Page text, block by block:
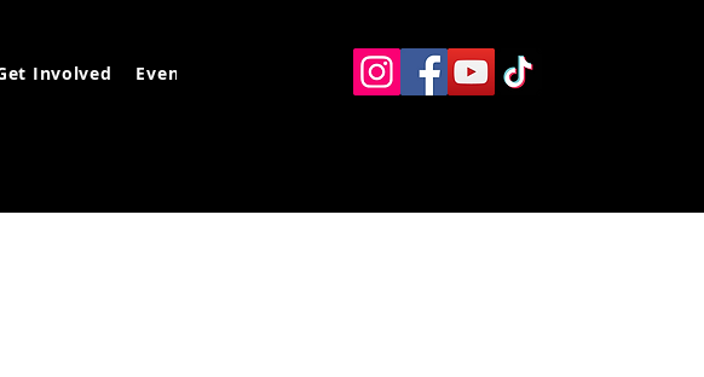
Involved Events Contact